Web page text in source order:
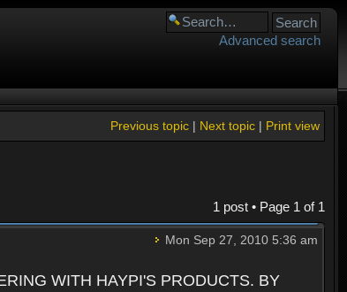
Advanced search
Print view
Next topic|
Previous topic|
1 post • Page 1 of 1
Mon Sep 27, 2010 5:36 am
WITH HAYPI'S PRODUCTS. BY